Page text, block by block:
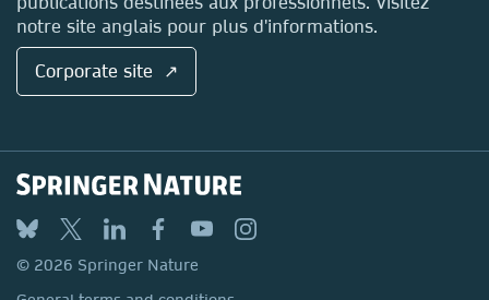
notre site anglais pour plus d'informations.
Corporate site ↗
© 2026 Springer Nature